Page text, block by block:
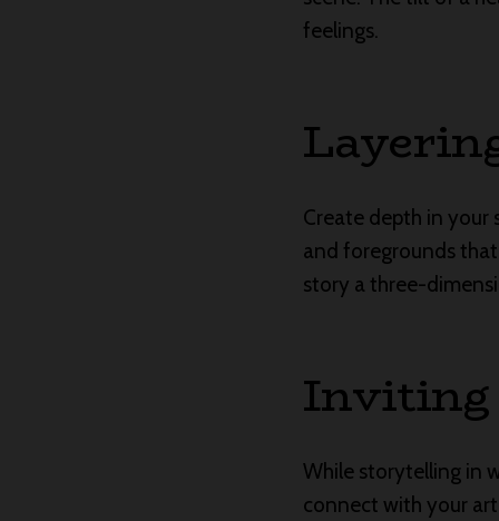
feelings.
Create depth in your
and foregrounds
story a three-
While storytelling in
connect with your